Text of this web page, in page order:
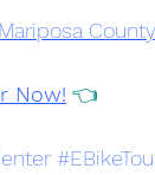
Mariposa
Now! 👈